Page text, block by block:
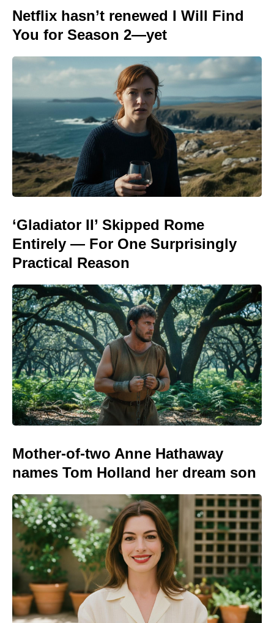
Netflix hasn’t renewed I Will Find
You for Season 2—yet
‘Gladiator II’ Skipped Rome
Entirely — For One Surprisingly
Practical Reason
Mother-of-two Anne Hathaway
names Tom Holland her dream son